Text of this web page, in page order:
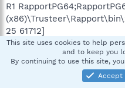
R1
25 61712]
R1 vwififlt;Virtual WiFi Filter
R2
This site uses cookies to help
and to keep you
By continuing to use this site,
Accept